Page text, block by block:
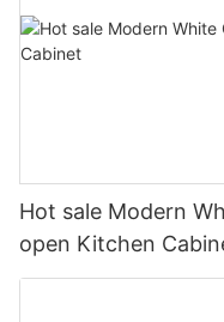
Hot sale Modern
open Kitchen